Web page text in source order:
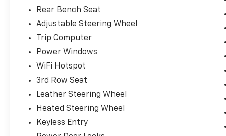
Rear Bench Seat
Adjustable Steering Wheel
Trip Computer
Power Windows
WiFi Hotspot
3rd Row Seat
Leather Steering Wheel
Heated Steering Wheel
Keyless Entry